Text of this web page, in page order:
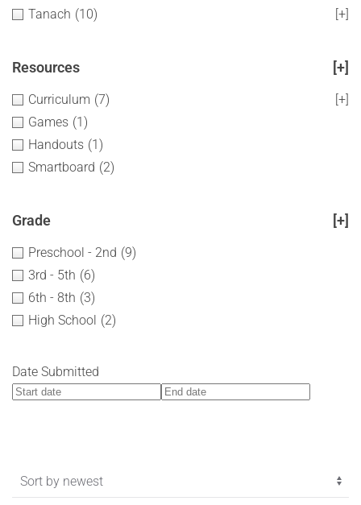
Tanach (10) [+]
Resources [+]
Curriculum (7)
[+]
Games (1)
Handouts (1)
Smartboard (2)
Grade [+]
Preschool - 2nd (9)
3rd - 5th (6)
6th - 8th (3)
High School (2)
Date Submitted